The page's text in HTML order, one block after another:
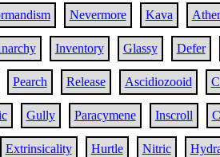
Nevermore Kava
Inventory Glassy Defer
Pearch Release Ascidiozooid
Gully Paracymene Inscroll
Extrinsicality Hurtle Nitric